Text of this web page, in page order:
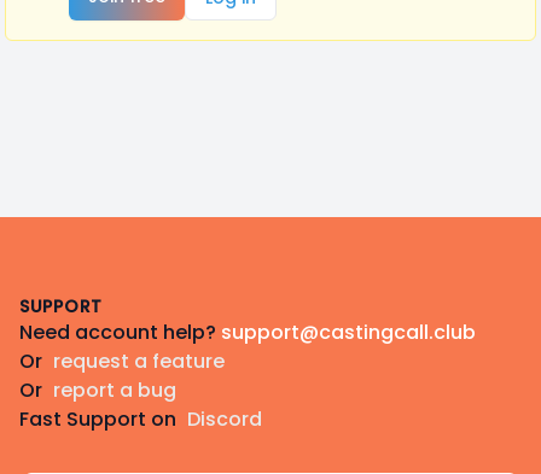
SUPPORT
Need account help? support@castingcall.club
Or request a feature
Or report a bug
Fast Support on Discord